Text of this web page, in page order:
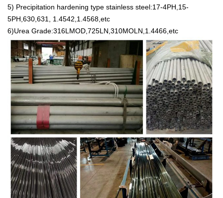
5) Precipitation hardening type stainless steel:17-4PH,15-
5PH,630,631, 1.4542,1.4568,etc
6)Urea Grade:316LMOD,725LN,310MOLN,1.4466,etc